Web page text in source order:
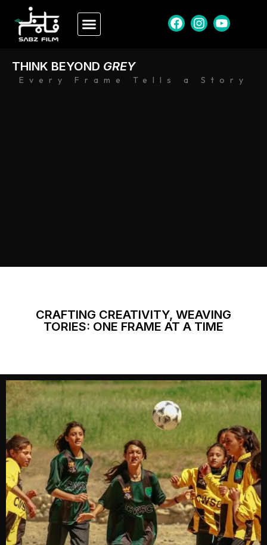
Every Frame Tells a Story
THINK BEYOND GREY
CRAFTING CREATIVITY, WEAVING
TORIES: ONE FRAME AT A TIME